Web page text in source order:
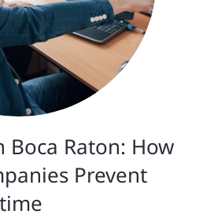
Boca Raton: How
Prevent